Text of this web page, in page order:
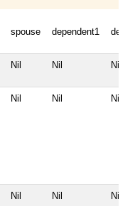
spouse dependent1
Nil Nil Nil
Nil Nil Nil
Nil Nil Nil